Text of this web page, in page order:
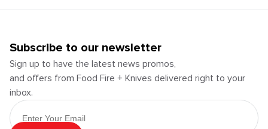
Subscribe to our newsletter
Sign up to have the latest news promos,
and offers from Food Fire + Knives delivered right to your
inbox.
Email Address